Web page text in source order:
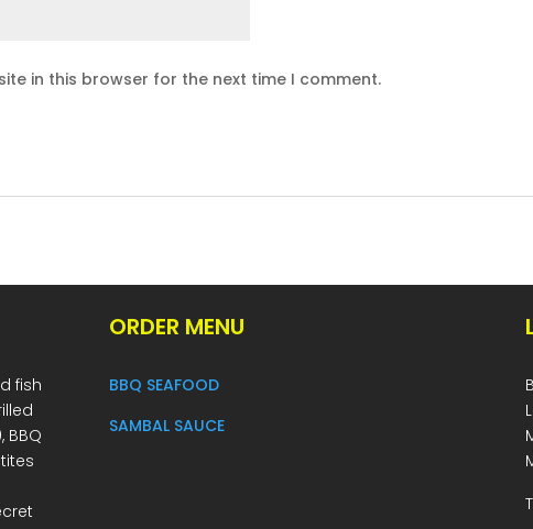
in this browser for the next time I comment.
fish
BBQ
ORDER MENU
BBQ SEAFOOD
SAMBAL SAUCE